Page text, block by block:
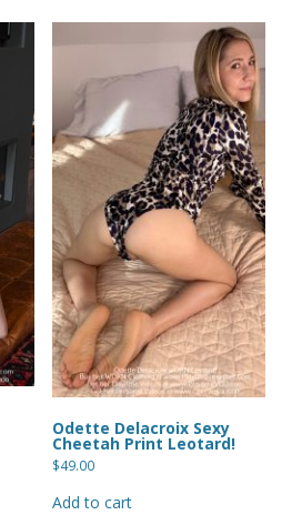
Odette Delacroix Sexy
Cheetah Print Leotard!
$49.00
Add to cart